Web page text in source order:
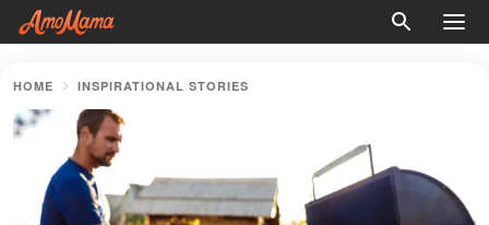
HOME INSPIRATIONAL STORIES